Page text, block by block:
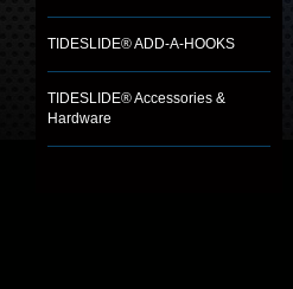
TIDESLIDE® ADD-A-HOOKS
TIDESLIDE® Accessories &
Hardware